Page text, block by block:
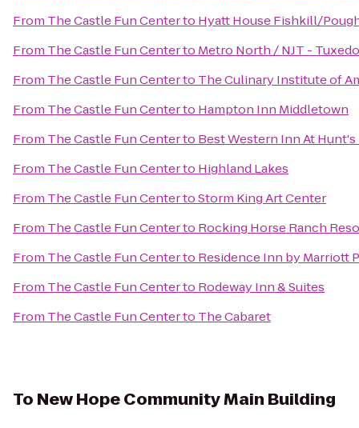
From The Castle Fun Centerto Hyatt House Fishkill/
From The Castle Fun Centerto Metro North / NJT -
From The Castle Fun Centerto The Culinary Institute of
From The Castle Fun Centerto Hampton Inn Middletown
From The Castle Fun Centerto Best Western Inn At
From The Castle Fun Centerto Highland Lakes
From The Castle Fun CentertoStorm King Art Center
From The Castle Fun Centerto Rocking Horse Ranch
From The Castle Fun Centerto Residence Inn by Marriott
From The Castle Fun Centerto Rodeway Inn & Suites
From The Castle Fun Centerto The Cabaret
To New Hope Community Main Building